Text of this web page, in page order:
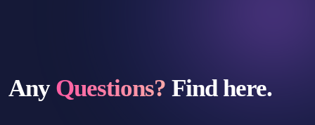
Any Questions? Find here.